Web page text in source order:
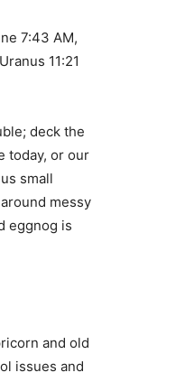
7:43 AM,
11:21
deck the
today, or our
small
messy
eggnog is
and old
issues and